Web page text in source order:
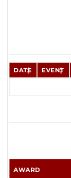
DATE EVENT
AWARD